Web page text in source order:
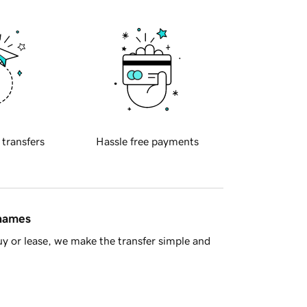
transfers Hassle free payments
or lease, we make the transfer simple and